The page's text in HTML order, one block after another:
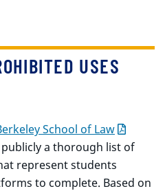
USES
School of Law
a thorough list of
represent students
to complete. Based on